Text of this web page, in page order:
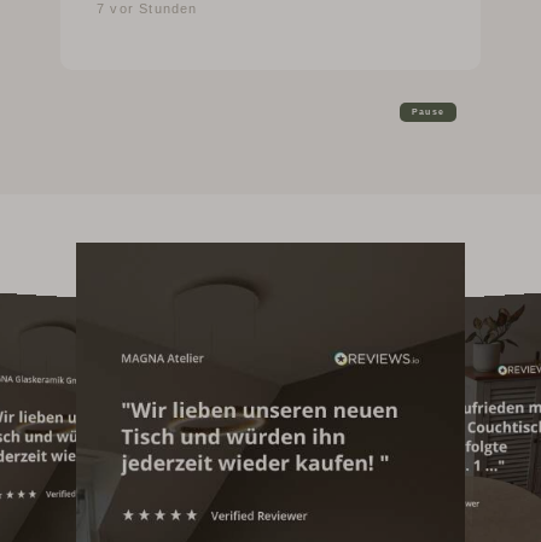
7 vor Stunden
Pause